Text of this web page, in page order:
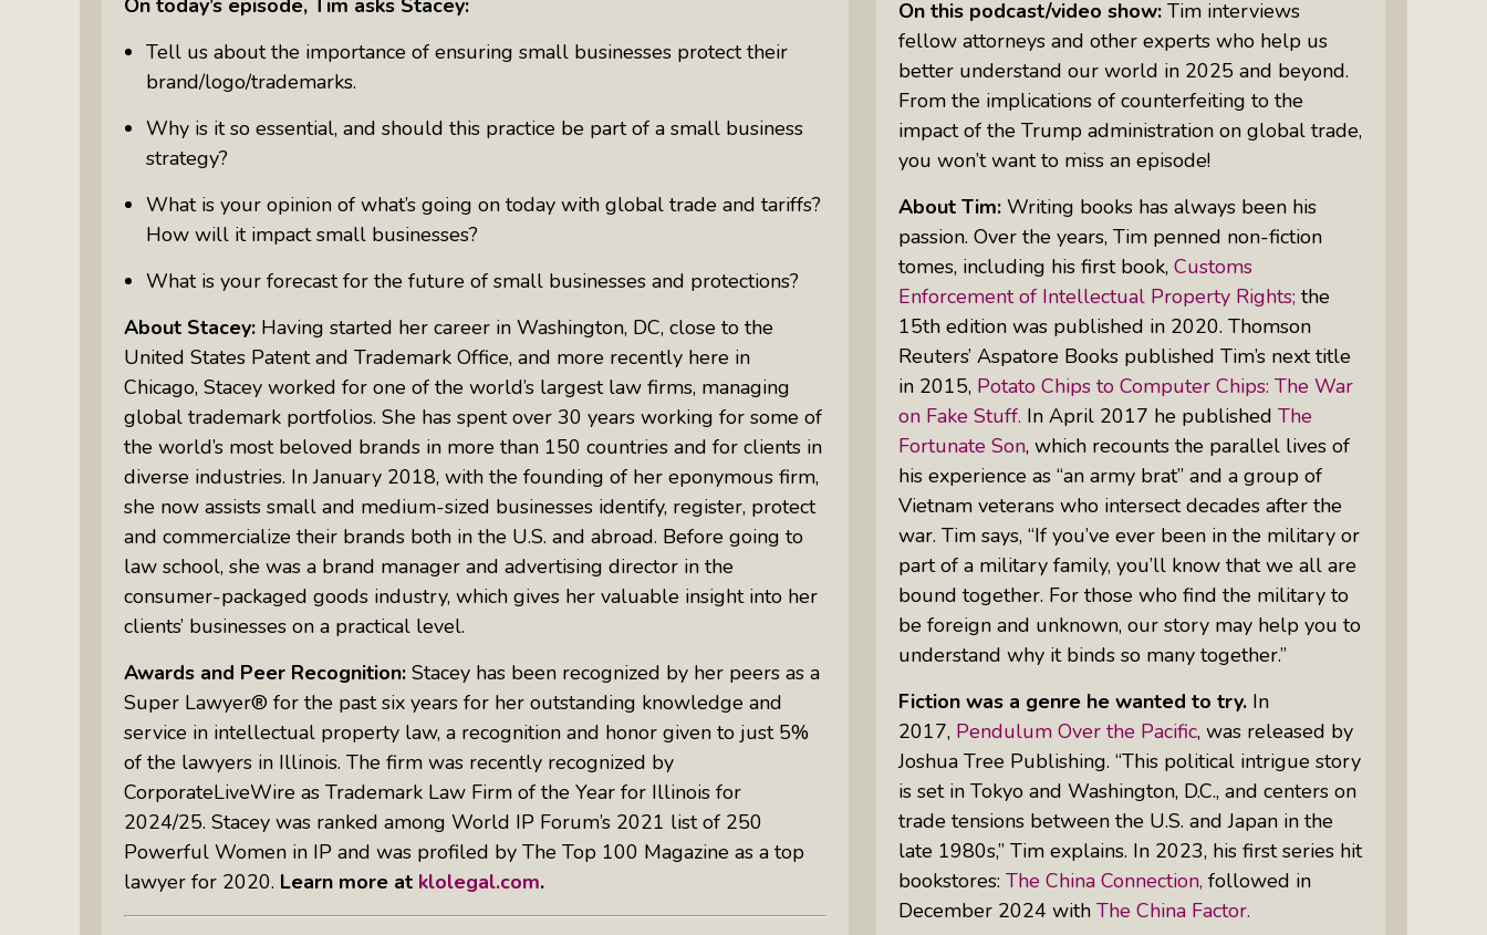
Something Meaningful After Life
Truly Amazing Women: The Radio
Personal Power
Uprising Of Women In Philanthropy:
Revolution
Women Of Color Empowered: Not
Just A Buzzword But A Movement
Women Who Make Us Wine: Get
Inside The Bottle
Why Divorce: 5 Reasons To Leave
Tell us about the importance of ensuring small businesses protect their
brand/logo/trademarks.
Why is it so essential, and should this practice be part of a small business
strategy?
What is your opinion of what’s going on today with global trade and tariffs?
How will it impact small businesses?
What is your forecast for the future of small businesses and protections?
About Stacey: Having started her career in Washington, DC, close to the
United States Patent and Trademark Office, and more recently here in
Chicago, Stacey worked for one of the world’s largest law firms, managing
global trademark portfolios. She has spent over 30 years working for some of
the world’s most beloved brands in more than 150 countries and for clients in
diverse industries. In January 2018, with the founding of her eponymous firm,
she now assists small and medium-sized businesses identify, register, protect
and commercialize their brands both in the U.S. and abroad. Before going to
law school, she was a brand manager and advertising director in the
consumer-packaged goods industry, which gives her valuable insight into her
clients’ businesses on a practical level.
Awards and Peer Recognition: Stacey has been recognized by her peers as a
Super Lawyer® for the past six years for her outstanding knowledge and
service in intellectual property law, a recognition and honor given to just 5%
of the lawyers in Illinois. The firm was recently recognized by
CorporateLiveWire as Trademark Law Firm of the Year for Illinois for
2024/25. Stacey was ranked among World IP Forum’s 2021 list of 250
Powerful Women in IP and was profiled by The Top 100 Magazine as a top
lawyer for 2020. Learn more at klolegal.com.
On this podcast/video show: Tim interviews
fellow attorneys and other experts who help us
better understand our world in 2025 and beyond.
From the implications of counterfeiting to the
impact of the Trump administration on global trade,
you won’t want to miss an episode!
About Tim: Writing books has always been his
passion. Over the years, Tim penned non-fiction
tomes, including his first book, Customs
Enforcement of Intellectual Property Rights; the
15th edition was published in 2020. Thomson
Reuters’ Aspatore Books published Tim’s next title
in 2015, Potato Chips to Computer Chips: The War
on Fake Stuff. In April 2017 he published The
Fortunate Son, which recounts the parallel lives of
his experience as “an army brat” and a group of
Vietnam veterans who intersect decades after the
war. Tim says, “If you’ve ever been in the military or
part of a military family, you’ll know that we all are
bound together. For those who find the military to
be foreign and unknown, our story may help you to
understand why it binds so many together.”
Fiction was a genre he wanted to try. In
2017, Pendulum Over the Pacific, was released by
Joshua Tree Publishing. “This political intrigue story
is set in Tokyo and Washington, D.C., and centers on
trade tensions between the U.S. and Japan in the
late 1980s,” Tim explains. In 2023, his first series hit
bookstores: The China Connection, followed in
December 2024 with The China Factor.